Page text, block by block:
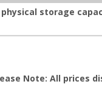
physical storage
Note: All prices